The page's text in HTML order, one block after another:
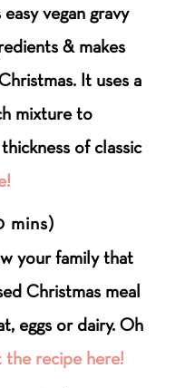
vegan gravy
& makes
It uses a
mixture to
of classic
mins)
your family that
Christmas meal
eggs or dairy. Oh
the recipe here!